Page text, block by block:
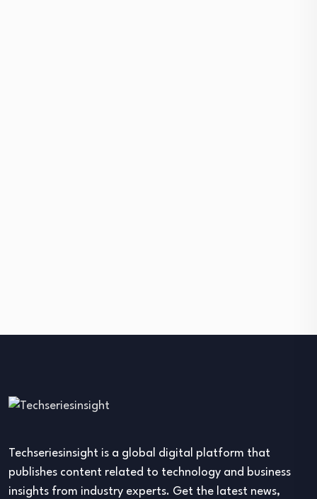
Techseriesinsight is a global digital platform that
publishes content related to technology and business
insights from industry experts. Get the latest news,